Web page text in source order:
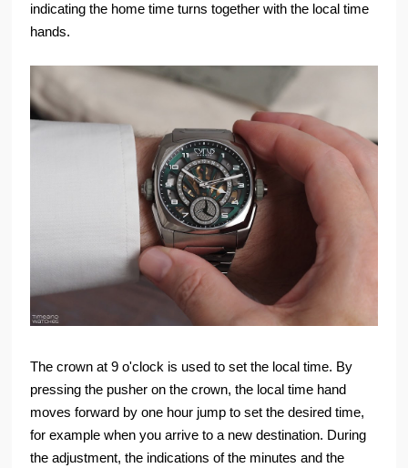
indicating the home time turns together with the local time
hands.
The crown at 9 o'clock is used to set the local time. By
pressing the pusher on the crown, the local time hand
moves forward by one hour jump to set the desired time,
for example when you arrive to a new destination. During
the adjustment, the indications of the minutes and the